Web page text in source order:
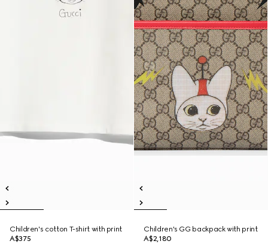
Children's cotton T-shirt with print
A$375
Children's GG backpack with print
A$2,180